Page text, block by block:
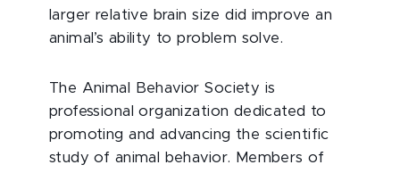
larger relative brain size did improve an
animal’s ability to problem solve.
The Animal Behavior Society is
professional organization dedicated to
promoting and advancing the scientific
study of animal behavior. Members of